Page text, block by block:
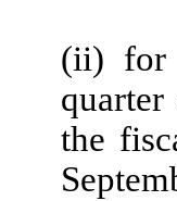
(ii) for
the